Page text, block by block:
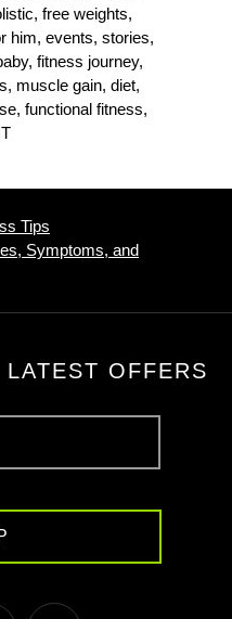
free weights,
him, events, stories,
fitness journey,
muscle gain, diet,
functional fitness,
Tips
Symptoms, and
OFFERS